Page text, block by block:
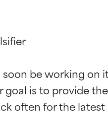
be working on
is to provide
active ingredient for most
active ingredient for most